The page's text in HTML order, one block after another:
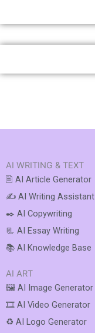
AI ART
🖼️ AI Image Generator
🎞️ AI Video Generator
♻️ AI Logo Generator
AI WRITING & TEXT
🖹 AI Article Generator
✍️ AI Writing Assistant
✒️ AI Copywriting
📃 AI Essay Writing
📚 AI Knowledge Base